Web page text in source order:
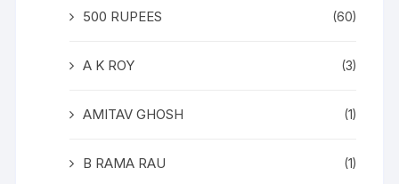
500 RUPEES (60)
A K ROY (3)
AMITAV GHOSH (1)
B RAMA RAU (1)